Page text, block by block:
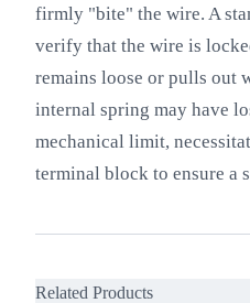
firmly "bite" the wire. A
verify that the wire is
remains loose or pulls out
internal spring may have
mechanical limit,
terminal block to ensure a
Related Products